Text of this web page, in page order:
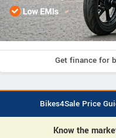
Get finance for
Bikes4Sale Price
Know the